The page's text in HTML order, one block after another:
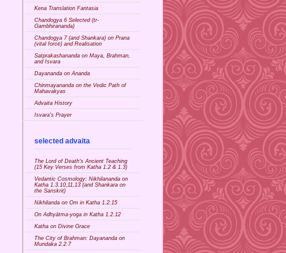
Kena Translation Fantasia
Chandogya 6 Selected (tr-
Gambhirananda)
Chandogya 7 (and Shankara) on Prana
(vital force) and Realisation
Satprakashananda on Maya, Brahman,
and Isvara
Dayananda on Ananda
Chinmayananda on the Vedic Path of
Mahavakyas
Advaita History
Isvara's Prayer
selected advaita
The Lord of Death's Ancient Teaching
(15 Key Verses from Katha 1.2 & 1.3)
Vedantic Cosmology: Nikhilananda on
Katha 1.3.10,11,13 (and Shankara on
the Sanskrit)
Nikhilanda on Om in Katha 1.2.15
On Adhyātma-yoga in Katha 1.2.12
Katha on Divine Grace
The City of Brahman: Dayananda on
Mundaka 2.2.7